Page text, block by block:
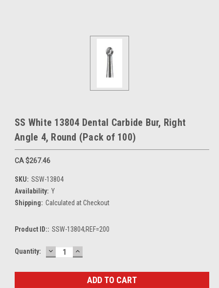
SS White 13804 Dental Carbide Bur, Right
Angle 4, Round (Pack of 100)
CA $267.46
SKU: SSW-13804
Availability: Y
Shipping: Calculated at Checkout
Product ID:: SSW-13804;REF=200
Current
Quantity: DECREASE
QUANTITY:
INCREASE
QUANTITY: